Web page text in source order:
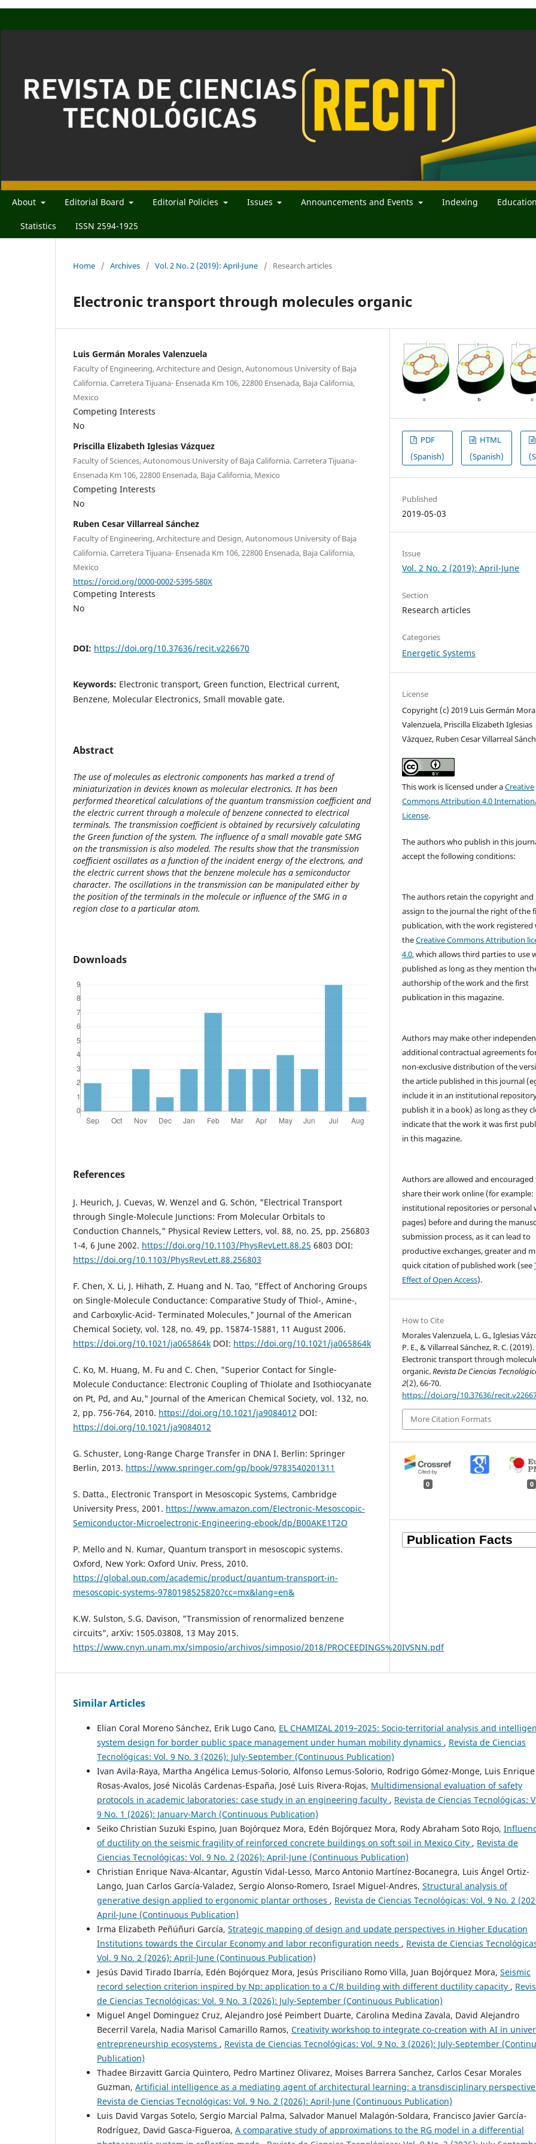
About Editorial Board Editorial Policies Issues Announcements and Events Indexing
Statistics ISSN 2594-1925
Home / Archives / Vol. 2 No. 2 (2019): April-June / Research articles
Electronic transport through molecules organic
Luis Germán Morales Valenzuela
Faculty of Engineering, Architecture and Design, Autonomous University of Baja
California. Carretera Tijuana- Ensenada Km 106, 22800 Ensenada, Baja California,
Mexico
Competing Interests
No
Priscilla Elizabeth Iglesias Vázquez
Faculty of Sciences, Autonomous University of Baja California. Carretera Tijuana-
Ensenada Km 106, 22800 Ensenada, Baja California, Mexico
Competing Interests
No
Ruben Cesar Villarreal Sánchez
Faculty of Engineering, Architecture and Design, Autonomous University of Baja
California. Carretera Tijuana- Ensenada Km 106, 22800 Ensenada, Baja California,
Mexico
https://orcid.org/0000-0002-5395-580X
Competing Interests
No
DOI: https://doi.org/10.37636/recit.v226670
Keywords: Electronic transport, Green function, Electrical current,
Benzene, Molecular Electronics, Small movable gate.
Abstract
The use of molecules as electronic components has marked a trend of
miniaturization in devices known as molecular electronics. It has been
performed theoretical calculations of the quantum transmission coefficient and
the electric current through a molecule of benzene connected to electrical
terminals. The transmission coefficient is obtained by recursively calculating
the Green function of the system. The influence of a small movable gate SMG
on the transmission is also modeled. The results show that the transmission
coefficient oscillates as a function of the incident energy of the electrons, and
the electric current shows that the benzene molecule has a semiconductor
character. The oscillations in the transmission can be manipulated either by
the position of the terminals in the molecule or influence of the SMG in a
region close to a particular atom.
Downloads
References
J. Heurich, J. Cuevas, W. Wenzel and G. Schön, "Electrical Transport
through Single-Molecule Junctions: From Molecular Orbitals to
Conduction Channels," Physical Review Letters, vol. 88, no. 25, pp. 256803
1-4, 6 June 2002. https://doi.org/10.1103/PhysRevLett.88.25 6803 DOI:
https://doi.org/10.1103/PhysRevLett.88.256803
F. Chen, X. Li, J. Hihath, Z. Huang and N. Tao, "Effect of Anchoring Groups
on Single-Molecule Conductance: Comparative Study of Thiol-, Amine-,
and Carboxylic-Acid- Terminated Molecules," Journal of the American
Chemical Society, vol. 128, no. 49, pp. 15874-15881, 11 August 2006.
https://doi.org/10.1021/ja065864k DOI: https://doi.org/10.1021/ja065864k
C. Ko, M. Huang, M. Fu and C. Chen, "Superior Contact for Single-
Molecule Conductance: Electronic Coupling of Thiolate and Isothiocyanate
on Pt, Pd, and Au," Journal of the American Chemical Society, vol. 132, no.
2, pp. 756-764, 2010. https://doi.org/10.1021/ja9084012 DOI:
https://doi.org/10.1021/ja9084012
G. Schuster, Long-Range Charge Transfer in DNA I. Berlin: Springer
Berlin, 2013. https://www.springer.com/gp/book/9783540201311
S. Datta., Electronic Transport in Mesoscopic Systems, Cambridge
University Press, 2001. https://www.amazon.com/Electronic-Mesoscopic-
Semiconductor-Microelectronic-Engineering-ebook/dp/B00AKE1T2O
P. Mello and N. Kumar, Quantum transport in mesoscopic systems.
Oxford, New York: Oxford Univ. Press, 2010.
https://global.oup.com/academic/product/quantum-transport-in-
mesoscopic-systems-9780198525820?cc=mx&lang=en&
K.W. Sulston, S.G. Davison, "Transmission of renormalized benzene
circuits", arXiv: 1505.03808, 13 May 2015.
https://www.cnyn.unam.mx/simposio/archivos/simposio/2018/PROCEEDINGS%20IVSNN.pdf
PDF
(Spanish)
HTML
(Spanish)
Published
2019-05-03
Issue
Vol. 2 No. 2 (2019): April-June
Section
Research articles
Categories
Energetic Systems
License
Copyright (c) 2019 Luis Germán
Valenzuela, Priscilla Elizabeth Iglesias
Vázquez, Ruben Cesar Villarreal
This work is licensed under aCreative
Commons Attribution 4.0
License.
The authors who publish in this
accept the following conditions:
The authors retain the copyright and
assign to the journal the right of the
publication, with the work registered
theCreative Commons Attribution
4.0, which allows third parties to use
published as long as they mention
authorship of the work and the first
publication in this magazine.
Authors may make other
additional contractual agreements
non-exclusive distribution of the
the article published in this journal
include it in an institutional
publish it in a book) as long as they
indicate that the work it was first
in this magazine.
Authors are allowed and encouraged
share their work online (for example:
institutional repositories or personal
pages) before and during the
submission process, as it can lead to
productive exchanges, greater and
quick citation of published work (see
Effect of Open Access).
How to Cite
Morales Valenzuela, L. G., Iglesias
P. E., & Villarreal Sánchez, R. C. (2019).
Electronic transport through
organic.Revista De Ciencias
2(2), 66-70.
https://doi.org/10.37636/
More Citation Formats
0 0
Similar Articles
Elian Coral Moreno Sánchez, Erik Lugo Cano, EL CHAMIZAL 2019–2025: Socio-territorial analysis and
system design for border public space management under human mobility dynamics , Revista de Ciencias
Tecnológicas: Vol. 9 No. 3 (2026): July-September (Continuous Publication)
Ivan Avila-Raya, Martha Angélica Lemus-Solorio, Alfonso Lemus-Solorio, Rodrigo Gómez-Monge, Luis Enrique
Rosas-Avalos, José Nicolás Cardenas-España, José Luis Rivera-Rojas, Multidimensional evaluation of safety
protocols in academic laboratories: case study in an engineering faculty , Revista de Ciencias Tecnológicas:
9 No. 1 (2026): January-March (Continuous Publication)
Seiko Christian Suzuki Espino, Juan Bojórquez Mora, Edén Bojórquez Mora, Rody Abraham Soto Rojo,
of ductility on the seismic fragility of reinforced concrete buildings on soft soil in Mexico City , Revista de
Ciencias Tecnológicas: Vol. 9 No. 2 (2026): April-June (Continuous Publication)
Christian Enrique Nava-Alcantar, Agustín Vidal-Lesso, Marco Antonio Martínez-Bocanegra, Luis Ángel Ortiz-
Lango, Juan Carlos García-Valadez, Sergio Alonso-Romero, Israel Miguel-Andres, Structural analysis of
generative design applied to ergonomic plantar orthoses , Revista de Ciencias Tecnológicas: Vol. 9 No. 2
April-June (Continuous Publication)
Irma Elizabeth Peñúñuri García, Strategic mapping of design and update perspectives in Higher Education
Institutions towards the Circular Economy and labor reconfiguration needs , Revista de Ciencias
Vol. 9 No. 2 (2026): April-June (Continuous Publication)
Jesús David Tirado Ibarría, Edén Bojórquez Mora, Jesús Prisciliano Romo Villa, Juan Bojórquez Mora, Seismic
record selection criterion inspired by Np: application to a C/R building with different ductility capacity ,
de Ciencias Tecnológicas: Vol. 9 No. 3 (2026): July-September (Continuous Publication)
Miguel Angel Dominguez Cruz, Alejandro José Peimbert Duarte, Carolina Medina Zavala, David Alejandro
Becerril Varela, Nadia Marisol Camarillo Ramos, Creativity workshop to integrate co-creation with AI in
entrepreneurship ecosystems , Revista de Ciencias Tecnológicas: Vol. 9 No. 3 (2026): July-September
Publication)
Thadee Birzavitt Garcia Quintero, Pedro Martinez Olivarez, Moises Barrera Sanchez, Carlos Cesar Morales
Guzman, Artificial intelligence as a mediating agent of architectural learning: a transdisciplinary perspective
Revista de Ciencias Tecnológicas: Vol. 9 No. 2 (2026): April-June (Continuous Publication)
Luis David Vargas Sotelo, Sergio Marcial Palma, Salvador Manuel Malagón-Soldara, Francisco Javier García-
Rodríguez, David Gasca-Figueroa, A comparative study of approximations to the RG model in a differential